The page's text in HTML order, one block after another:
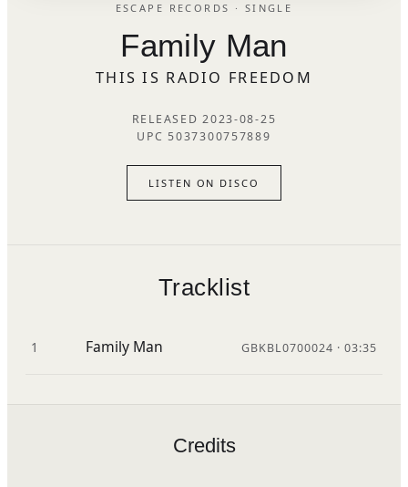
ESCAPE RECORDS · SINGLE
Family Man
THIS IS RADIO FREEDOM
RELEASED 2023-08-25
UPC 5037300757889
LISTEN ON DISCO
Tracklist
1 Family Man GBKBL0700024 · 03:35
Credits